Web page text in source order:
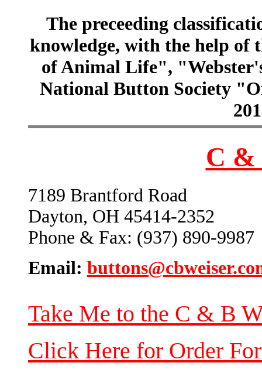
The preceeding
knowledge, with the help of
of Animal Life",
National Button Society
C &
7189 Brantford Road
Dayton, OH 45414-2352
Phone & Fax: (937) 890-9987
Email:
Take Me to the C & B
Click Here for Order